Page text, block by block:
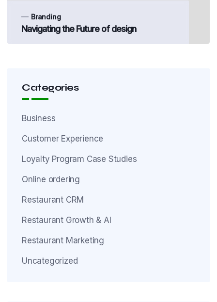
Branding
Navigating the Future of design
Categories
Business
Customer Experience
Loyalty Program Case Studies
Online ordering
Restaurant CRM
Restaurant Growth & AI
Restaurant Marketing
Uncategorized